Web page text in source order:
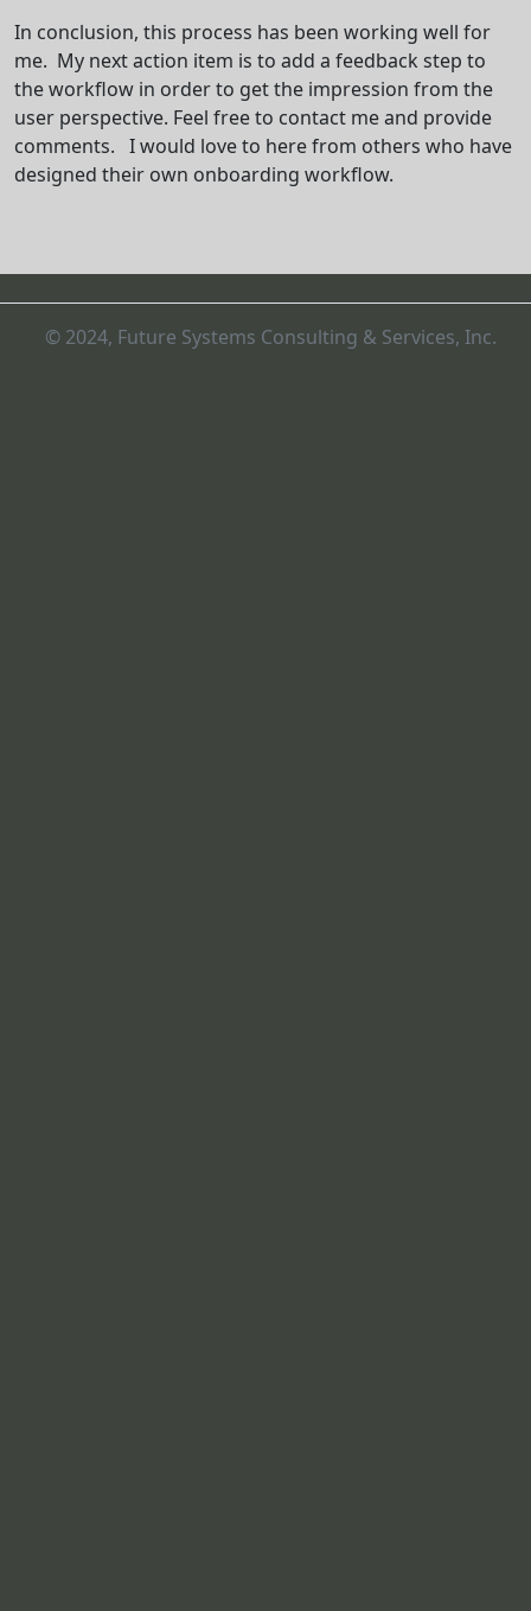
In conclusion, this process has been working well for
me. My next action item is to add a feedback step to
the workflow in order to get the impression from the
user perspective. Feel free to contact me and provide
comments. I would love to here from others who have
designed their own onboarding workflow.
© 2024, Future Systems Consulting & Services, Inc.